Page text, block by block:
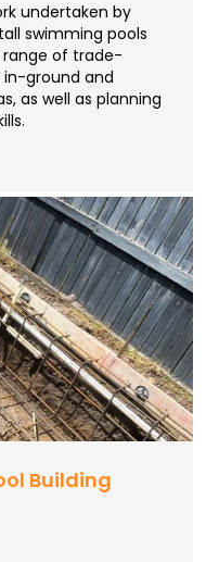
undertaken by
swimming pools
range of trade-
in-ground and
as well as planning
Building